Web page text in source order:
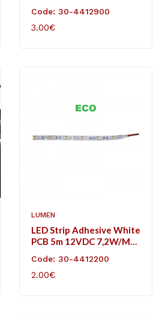
Eco
Code: 30-4412900
3.00€
ADD TO CART
LUMEN
LED Strip Adhesive White
PCB 5m 12VDC 7,2W/m
Eco
Code: 30-4412200
2.00€
ADD TO CART